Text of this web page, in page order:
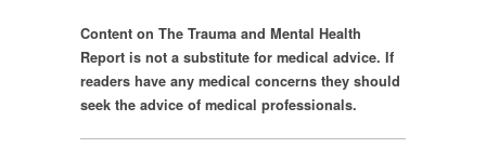
Content on The Trauma and Mental Health
Report is not a substitute for medical advice. If
readers have any medical concerns they should
seek the advice of medical professionals.